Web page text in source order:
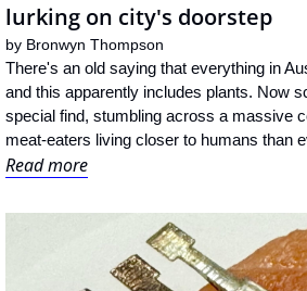
lurking on city's doorstep
by Bronwyn Thompson
There's an old saying that everything in
and this apparently includes plants. Now
special find, stumbling across a massive
meat-eaters living closer to humans than
Read more